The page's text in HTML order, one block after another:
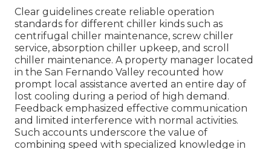
Clear guidelines create reliable operation
standards for different chiller kinds such as
centrifugal chiller maintenance, screw chiller
service, absorption chiller upkeep, and scroll
chiller maintenance. A property manager located
in the San Fernando Valley recounted how
prompt local assistance averted an entire day of
lost cooling during a period of high demand.
Feedback emphasized effective communication
and limited interference with normal activities.
Such accounts underscore the value of
combining speed with specialized knowledge in